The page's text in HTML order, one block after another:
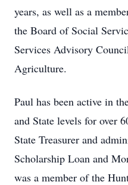
years, as well as a
the Board of Social
Services Advisory
Agriculture.
Paul has been active in
and State levels for over
State Treasurer and
Scholarship Loan and
was a member of the